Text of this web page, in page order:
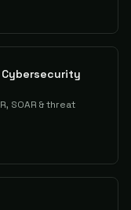
SOAR & threat